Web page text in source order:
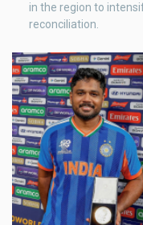
in the region to
reconciliation.